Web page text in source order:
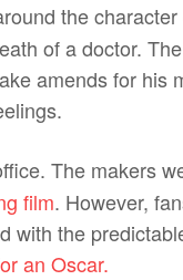
the
of a doctor.
amends for his
The makers
film. However,
with the
an Oscar.